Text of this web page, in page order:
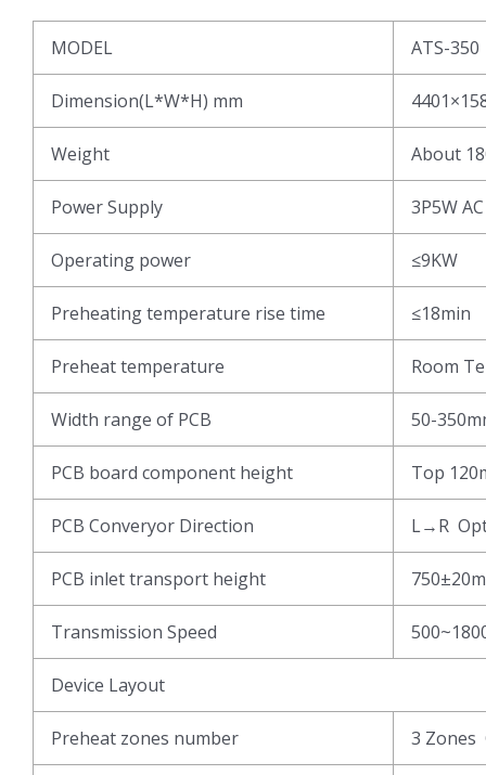
MODEL ATS-350
Dimension(L*W*H) mm
Weight About
Power Supply 3P5W
Operating power ≤9KW
Preheating temperature rise time ≤18min
Preheat temperature Room
Width range of PCB 50-
PCB board component height Top
PCB Converyor Direction L→R
PCB inlet transport height
Transmission Speed
Device Layout
Preheat zones number 3 Zones